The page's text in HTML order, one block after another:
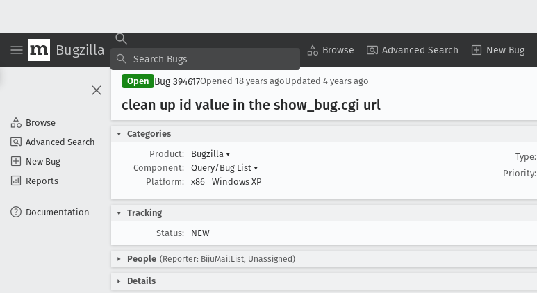
Bugzilla Browse Advanced Search New Bug
Browse
Advanced Search
New Bug
Reports
Documentation
Open Bug 394617Opened 18 years agoUpdated 4 years ago
clean up id value in the show _bug.cgi url
Categories
Product:
Bugzilla ▾
Component:
Query/Bug List ▾
Platform:
x86 Windows XP
Type:
Priority:
Tracking
Status:
NEW
People (Reporter: BijuMailList, Unassigned)
Details